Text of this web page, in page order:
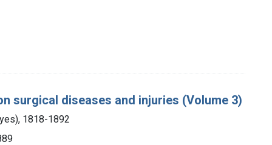
surgical diseases and injuries (Volume 3)
1818-1892